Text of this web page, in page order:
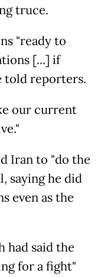
truce.
"ready to
[...] if
told reporters.
our current
Iran to "do the
saying he did
even as the
had said the
for a fight"